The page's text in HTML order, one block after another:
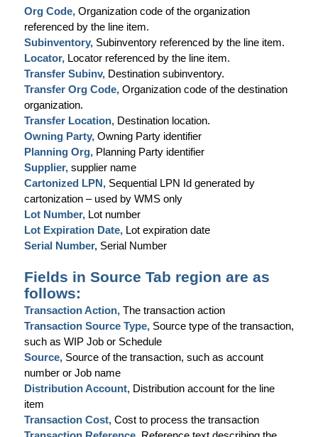
Org Code, Organization code of the organization
referenced by the line item.
Subinventory, Subinventory referenced by the line item.
Locator, Locator referenced by the line item.
Transfer Subinv, Destination subinventory.
Transfer Org Code, Organization code of the destination
organization.
Transfer Location, Destination location.
Owning Party, Owning Party identifier
Planning Org, Planning Party identifier
Supplier, supplier name
Cartonized LPN, Sequential LPN Id generated by
cartonization – used by WMS only
Lot Number, Lot number
Lot Expiration Date, Lot expiration date
Serial Number, Serial Number
Fields in Source Tab region are as
follows:
Transaction Action, The transaction action
Transaction Source Type, Source type of the transaction,
such as WIP Job or Schedule
Source, Source of the transaction, such as account
number or Job name
Distribution Account, Distribution account for the line
item
Transaction Cost, Cost to process the transaction